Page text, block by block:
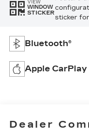
VIEW
WINDOW
STICKER
sticker
Bluetooth®
Apple CarPlay
Dealer